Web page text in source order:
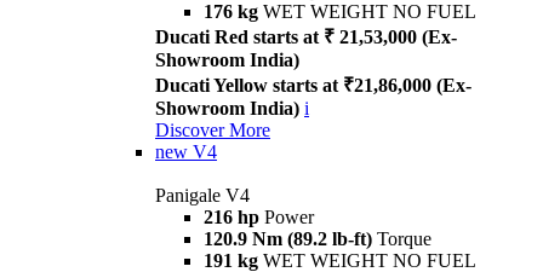
176 kg WET WEIGHT NO FUEL
Ducati Red starts at ₹ 21,53,000 (Ex-
Showroom India)
Ducati Yellow starts at ₹21,86,000 (Ex-
Showroom India) i
Discover More
new V4
Panigale V4
216 hp Power
120.9 Nm (89.2 lb-ft) Torque
191 kg WET WEIGHT NO FUEL